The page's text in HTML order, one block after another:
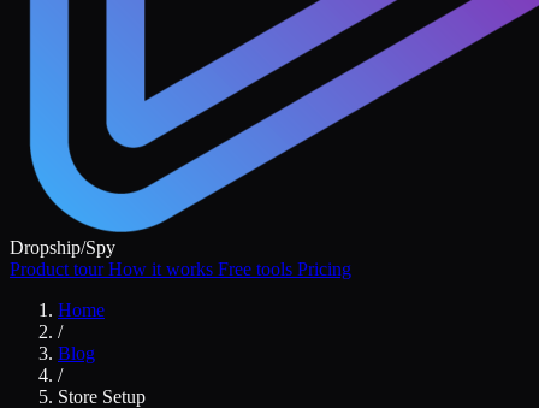
Dropship/Spy
Product tourHow it works Free tools Pricing
Home
/
Blog
/
Store Setup